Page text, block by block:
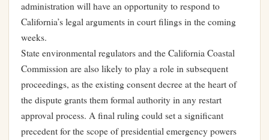
administration will have an opportunity to respond to
California’s legal arguments in court filings in the coming
weeks.
State environmental regulators and the California Coastal
Commission are also likely to play a role in subsequent
proceedings, as the existing consent decree at the heart of
the dispute grants them formal authority in any restart
approval process. A final ruling could set a significant
precedent for the scope of presidential emergency powers